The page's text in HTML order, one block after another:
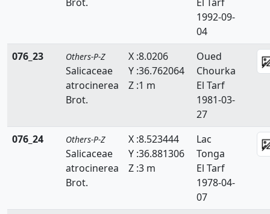
1992-09-
04
076_23
Others-P-Z
Salicaceae
atrocinerea
Brot.
X :8.0206
Y :36.762064
Z :1 m
Oued
Chourka
El Tarf
1981-03-
27
076_24
Others-P-Z
Salicaceae
atrocinerea
Brot.
X :8.523444
Y :36.881306
Z :3 m
Lac
Tonga
El Tarf
1978-04-
07